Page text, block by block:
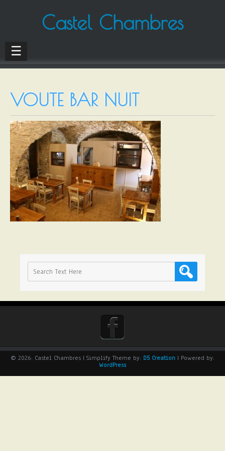
Castel Chambres
☰
VOUTE BAR NUIT
© 2026: Castel Chambres | Simplify Theme by: D5 Creation | Powered by:
WordPress